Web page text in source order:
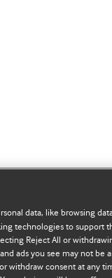
data, like browsing
technologies to support
Reject All or
ads you see may not be
withdraw consent at any